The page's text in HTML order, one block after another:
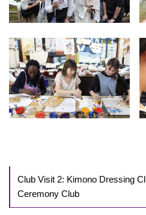
Club Visit 2: Kimono Dressing
Ceremony Club